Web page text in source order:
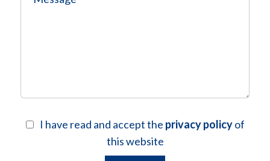
I have read and accept the privacy policyof
this website